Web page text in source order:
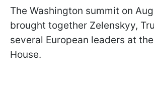
The Washington summit on
brought together Zelenskyy,
several European leaders at
House.